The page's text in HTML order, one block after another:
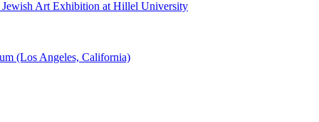
Art Exhibition at Hillel University
(Los Angeles, California)